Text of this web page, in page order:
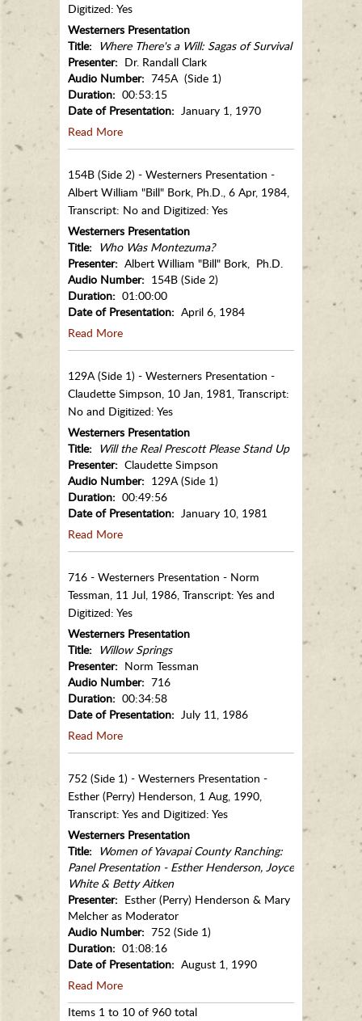
Digitized: Yes
Westerners Presentation
Title: Where There's a Will: Sagas of Survival
Presenter: Dr. Randall Clark
Audio Number: 745A (Side 1)
Duration: 00:53:15
Date of Presentation: January 1, 1970
Read More
154B (Side 2) - Westerners Presentation -
Albert William "Bill" Bork, Ph.D., 6 Apr, 1984,
Transcript: No and Digitized: Yes
Westerners Presentation
Title: Who Was Montezuma?
Presenter: Albert William "Bill" Bork, Ph.D.
Audio Number: 154B (Side 2)
Duration: 01:00:00
Date of Presentation: April 6, 1984
Read More
129A (Side 1) - Westerners Presentation -
Claudette Simpson, 10 Jan, 1981, Transcript:
No and Digitized: Yes
Westerners Presentation
Title: Will the Real Prescott Please Stand Up
Presenter: Claudette Simpson
Audio Number: 129A (Side 1)
Duration: 00:49:56
Date of Presentation: January 10, 1981
Read More
716 - Westerners Presentation - Norm
Tessman, 11 Jul, 1986, Transcript: Yes and
Digitized: Yes
Westerners Presentation
Title: Willow Springs
Presenter: Norm Tessman
Audio Number: 716
Duration: 00:34:58
Date of Presentation: July 11, 1986
Read More
752 (Side 1) - Westerners Presentation -
Esther (Perry) Henderson, 1 Aug, 1990,
Transcript: Yes and Digitized: Yes
Westerners Presentation
Title: Women of Yavapai County Ranching:
Panel Presentation - Esther Henderson, Joyce
White & Betty Aitken
Presenter: Esther (Perry) Henderson & Mary
Melcher as Moderator
Audio Number: 752 (Side 1)
Duration: 01:08:16
Date of Presentation: August 1, 1990
Read More
Items 1 to 10 of 960 total